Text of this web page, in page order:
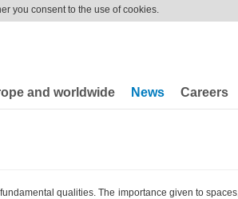
you consent to the use of cookies.
and worldwide News Careers
qualities. The importance given to